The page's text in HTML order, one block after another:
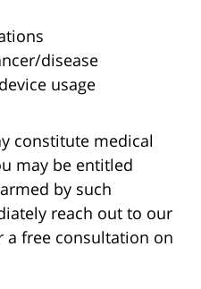
disease
usage
constitute medical
may be entitled
by such
reach out to our
free consultation on